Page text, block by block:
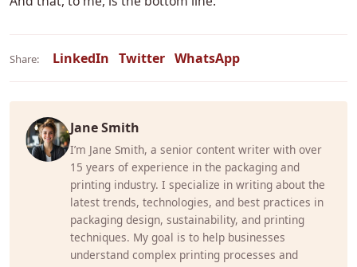
Share: LinkedIn Twitter WhatsApp
Jane Smith
I’m Jane Smith, a senior content writer with over
15 years of experience in the packaging and
printing industry. I specialize in writing about the
latest trends, technologies, and best practices in
packaging design, sustainability, and printing
techniques. My goal is to help businesses
understand complex printing processes and